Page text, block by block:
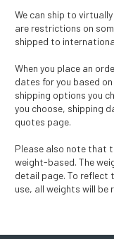
We can ship to
are restrictions on
shipped to
When you place an
dates for you based
shipping options you
you choose, shipping
quotes page.
Please also note that
weight-based. The
detail page. To reflect
use, all weights will be